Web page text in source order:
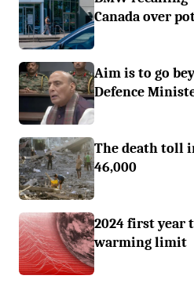
Canada over
Aim is to go
Defence
The death toll
46,000
2024 first year
warming limit